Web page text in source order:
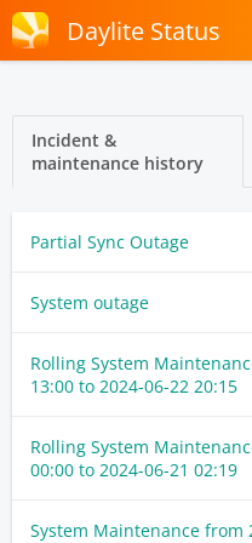
Daylite Status
Incident &
maintenance history
Partial Sync Outage
System outage
Rolling System
13:00 to 2024-06-22 20:15
Rolling System
00:00 to 2024-06-21 02:19
System Maintenance from